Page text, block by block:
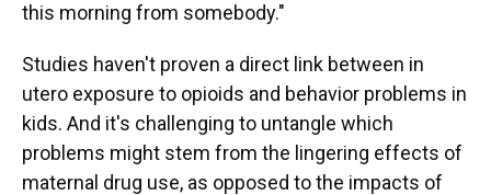
this morning from somebody."
Studies haven't proven a direct link between in
utero exposure to opioids and behavior problems in
kids. And it's challenging to untangle which
problems might stem from the lingering effects of
maternal drug use, as opposed to the impacts of